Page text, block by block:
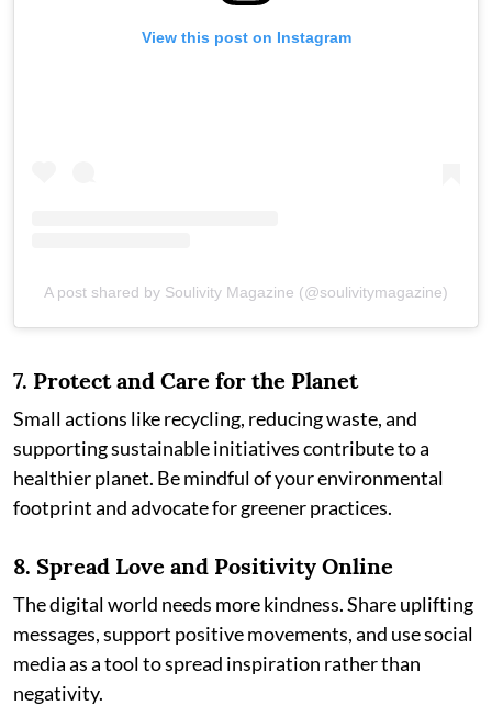
View this post on Instagram
A post shared by Soulivity Magazine (@soulivitymagazine)
7. Protect and Care for the Planet
Small actions like recycling, reducing waste, and
supporting sustainable initiatives contribute to a
healthier planet. Be mindful of your environmental
footprint and advocate for greener practices.
8. Spread Love and Positivity Online
The digital world needs more kindness. Share uplifting
messages, support positive movements, and use social
media as a tool to spread inspiration rather than
negativity.